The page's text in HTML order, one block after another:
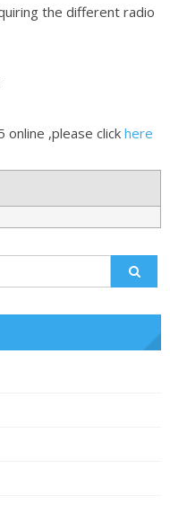
the different radio
online ,please click here